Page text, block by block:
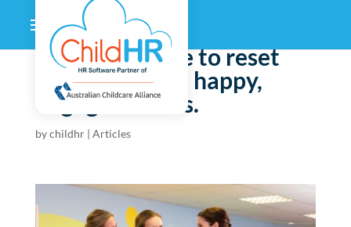
Now’s the time to reset
and refocus on happy,
engaged teams.
bychildhr| Articles